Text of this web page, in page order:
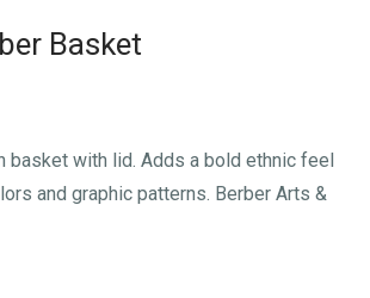
Basket
basket with lid. Adds a bold ethnic feel
and graphic patterns. Berber Arts &